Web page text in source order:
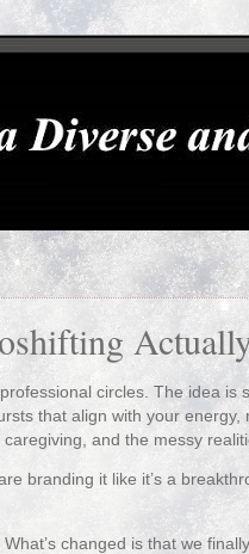
circles. The idea is
that align with your energy,
and the messy
branding it like it’s a
changed is that we